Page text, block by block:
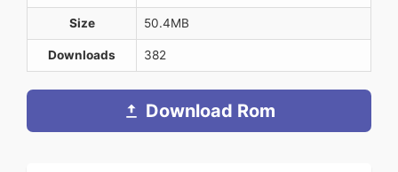
Size 50.4MB
Downloads 382
Download Rom